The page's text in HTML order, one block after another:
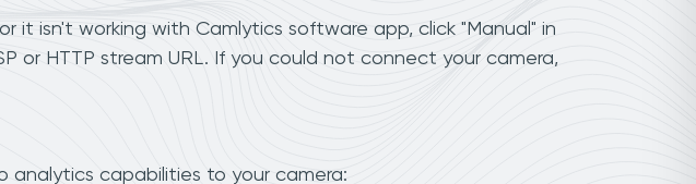
isn't working with Camlytics software app, click "Manual" in
or HTTP stream URL. If you could not connect your camera,
capabilities to your camera: